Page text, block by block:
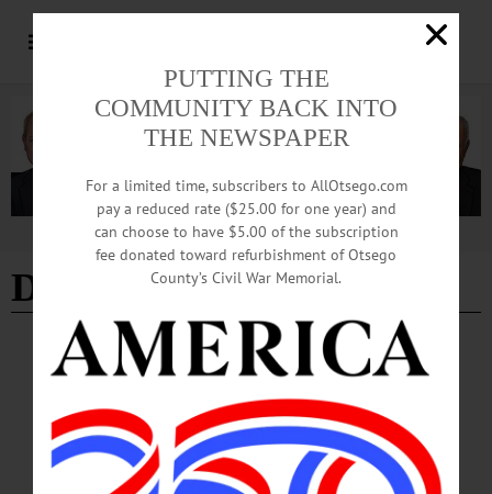
Advertisement
Dean Clarke
BREAKING NEWS IN MEMORIAM ALLOTSEGO
Dean Clarke, 37; Worked At Fly Creek Cider
Mill
IN MEMORIAM: Dean Clarke, 37; Valued Fly Creek Cider Mill Cook FLY
CREEK – Dean Clarke, 37, a two-year employee at the Fly Creek Cider Mill, was
welcomed into the heavenly kingdom on Friday, March 19 at the University of
PUTTING THE
COMMUNITY BACK INTO
THE NEWSPAPER
For a limited time, subscribers to AllOtsego.com
pay a reduced rate ($25.00 for one year) and
can choose to have $5.00 of the subscription
fee donated toward refurbishment of Otsego
County’s Civil War Memorial.